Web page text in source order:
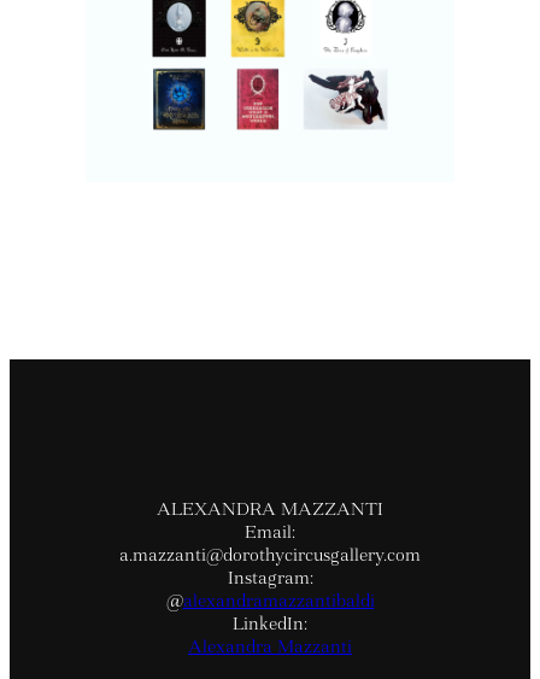
ALEXANDRA MAZZANTI
Email:
a.mazzanti@dorothycircusgallery.com
Instagram:
@alexandramazzantibaldi
LinkedIn:
Alexandra Mazzanti